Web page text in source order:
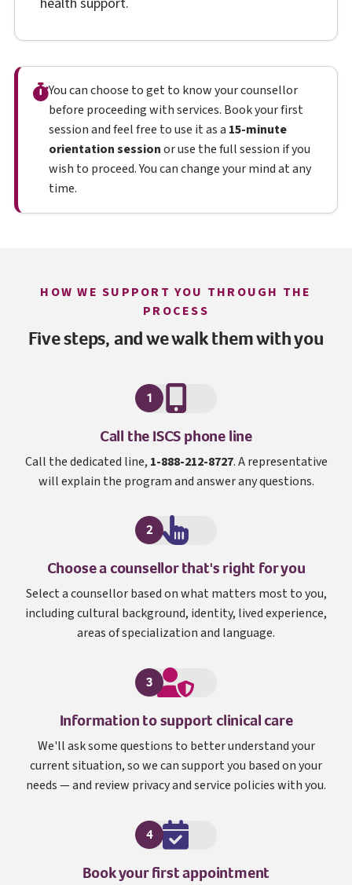
You can choose to get to know your counsellor
before proceeding with services. Book your first
session and feel free to use it as a 15-minute
orientation sessionor use the full session if you
wish to proceed. You can change your mind at any
time.
HOW WE SUPPORT YOU THROUGH THE
PROCESS
Five steps, and we walk them with you
1
Call theISCSI S C S
phone line
Call the dedicated line, 1-888-212-8727. A representative
will explain the program and answer any questions.
2
Choose a counsellor that's right for you
Select a counsellor based on what matters most to you,
including cultural background, identity, lived experience,
areas of specialization and language.
3
Information to support clinical care
We'll ask some questions to better understand your
current situation, so we can support you based on your
needs — and review privacy and service policies with you.
4
Book your first appointment